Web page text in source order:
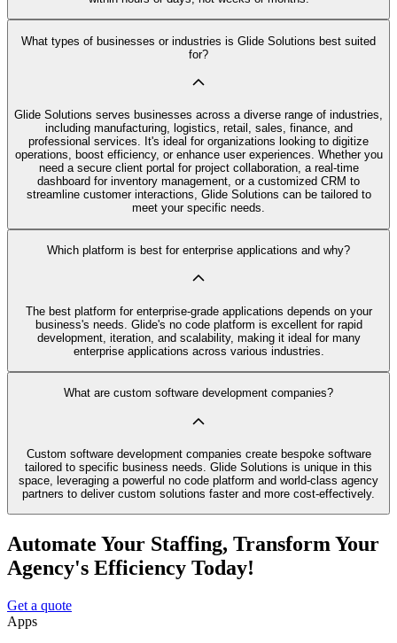
What types of businesses or industries is Glide Solutions best suited
for?
Glide Solutions serves businesses across a diverse range of industries,
including manufacturing, logistics, retail, sales, finance, and
professional services. It's ideal for organizations looking to digitize
operations, boost efficiency, or enhance user experiences. Whether you
need a secure client portal for project collaboration, a real-time
dashboard for inventory management, or a customized CRM to
streamline customer interactions, Glide Solutions can be tailored to
meet your specific needs.
Which platform is best for enterprise applications and why?
The best platform for enterprise-grade applications depends on your
business's needs. Glide's no code platform is excellent for rapid
development, iteration, and scalability, making it ideal for many
enterprise applications across various industries.
What are custom software development companies?
Custom software development companies create bespoke software
tailored to specific business needs. Glide Solutions is unique in this
space, leveraging a powerful no code platform and world-class agency
partners to deliver custom solutions faster and more cost-effectively.
Automate Your Staffing, Transform Your
Agency's Efficiency Today!
Get a quote
Apps